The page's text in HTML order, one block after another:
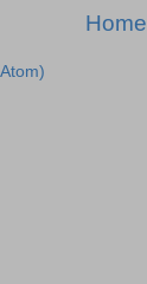
Home